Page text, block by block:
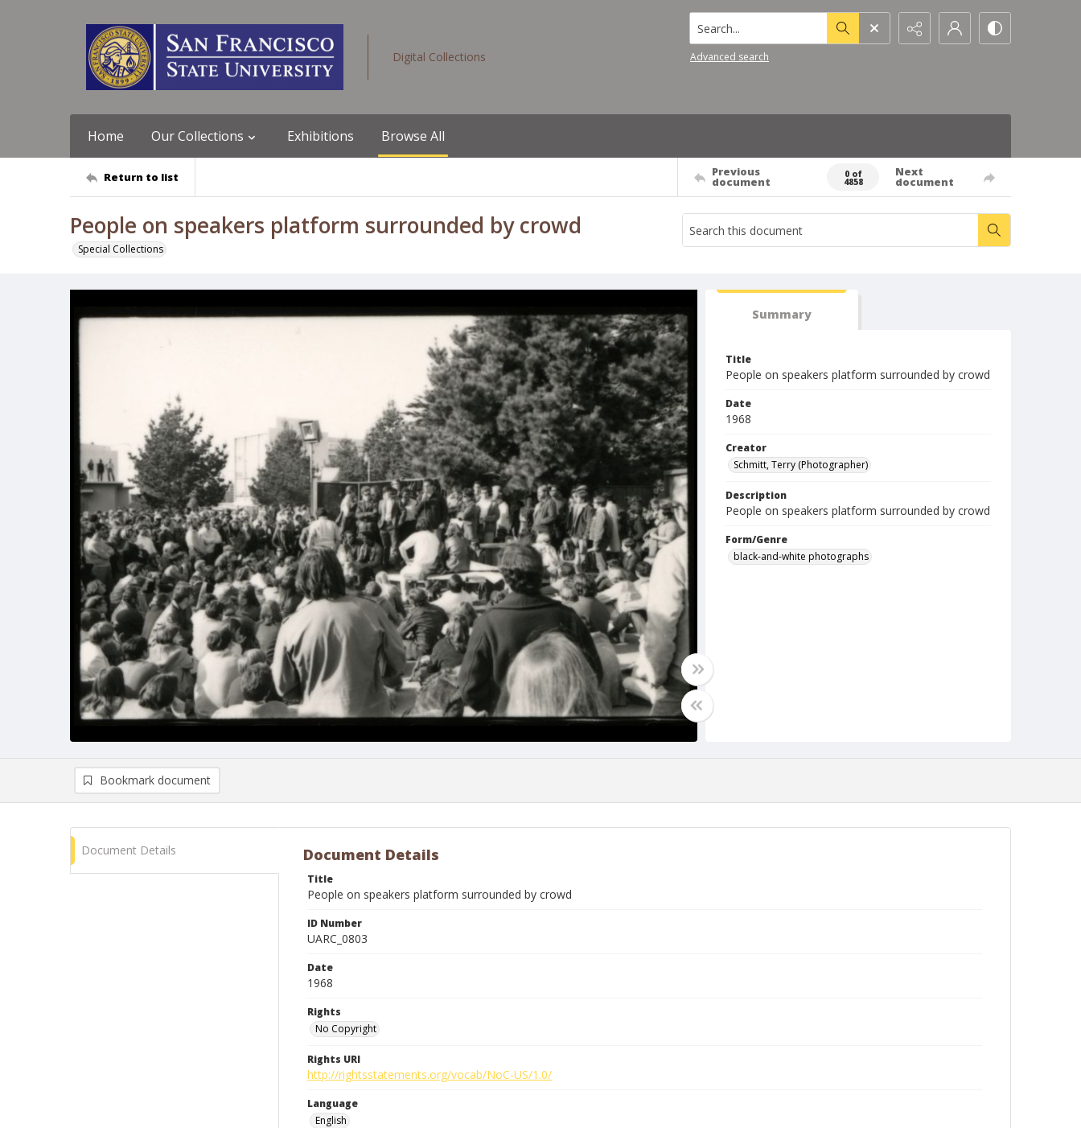
Digital Collections
Search...
Advanced search
Home Our Collections Exhibitions Browse All
Return to list Previous
document
0 of
4858
Next
document
People on speakers platform surrounded by crowd
Special Collections
Summary
Title
People on speakers platform surrounded by crowd
Date
1968
Creator
Schmitt, Terry (Photographer)
Description
People on speakers platform surrounded by crowd
Form/Genre
black-and-white photographs
Bookmark document
Document Details Document Details
Title
People on speakers platform surrounded by crowd
ID Number
UARC_0803
Date
1968
Rights
No Copyright
Rights URI
http://rightsstatements.org/vocab/NoC-US/1.0/
Language
English